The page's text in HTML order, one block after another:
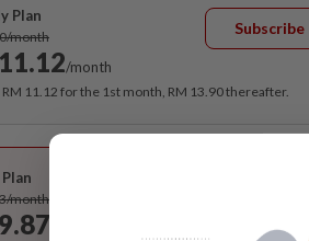
Plan
month
/month
Subscribe
RM 11.12 for the 1st month, RM 13.90 thereafter.
month